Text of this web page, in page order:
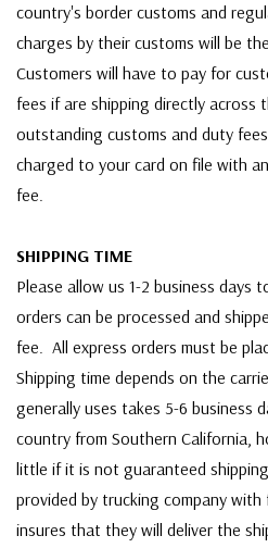
country's border customs and
charges by their customs will be
Customers will have to pay for
fees if are shipping directly across
outstanding customs and duty
charged to your card on file with
fee.
SHIPPING TIME
Please allow us 1-2 business days
orders can be processed and
fee. All express orders must be
Shipping time depends on the
generally uses takes 5-6 business
country from Southern California,
little if it is not guaranteed
provided by trucking company
insures that they will deliver the